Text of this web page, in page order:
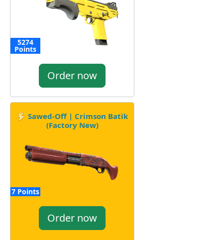
5274
Points
Order now
Sawed-Off | Crimson Batik
(Factory New)
7 Points
Order now